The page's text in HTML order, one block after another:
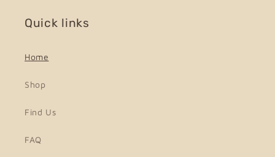
Quick links
Home
Shop
Find Us
FAQ